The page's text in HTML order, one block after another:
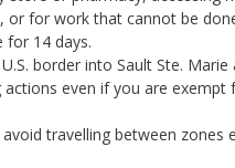
or for work that cannot be
for 14 days.
border into Sault Ste. Marie
even if you are exempt
travelling between zones